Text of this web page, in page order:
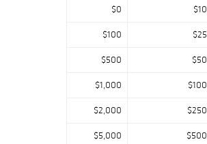
$0 $10
$100 $25
$500 $50
$1,000 $100
$2,000 $250
$5,000 $500